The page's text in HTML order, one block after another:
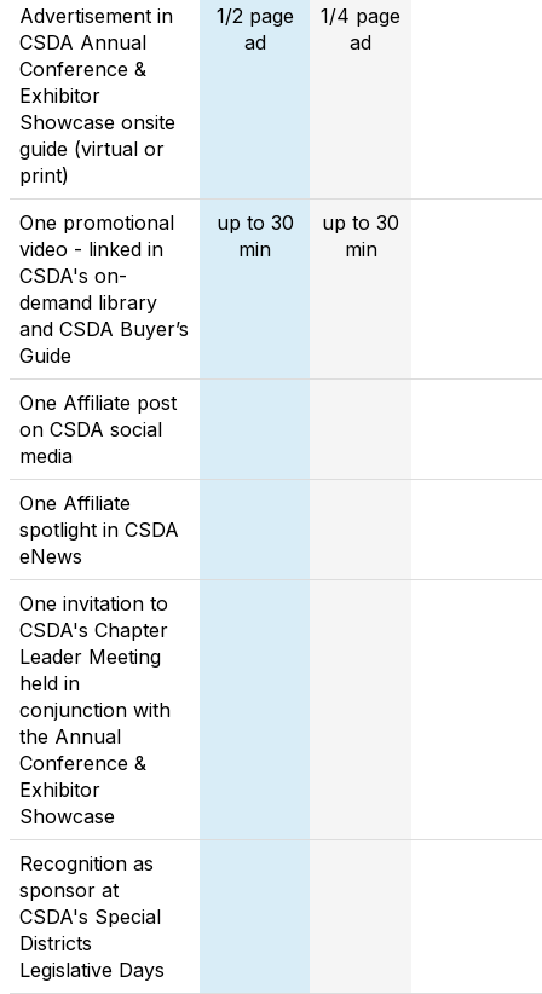
Advertisement in
CSDA Annual
Conference &
Exhibitor
Showcase onsite
guide (virtual or
print)
1/2 page
ad
1/4 page
ad
One promotional
video - linked in
CSDA's on-
demand library
and CSDA Buyer’s
Guide
up to 30
min
up to 30
min
One Affiliate post
on CSDA social
media
One Affiliate
spotlight in CSDA
eNews
One invitation to
CSDA's Chapter
Leader Meeting
held in
conjunction with
the Annual
Conference &
Exhibitor
Showcase
Recognition as
sponsor at
CSDA's Special
Districts
Legislative Days